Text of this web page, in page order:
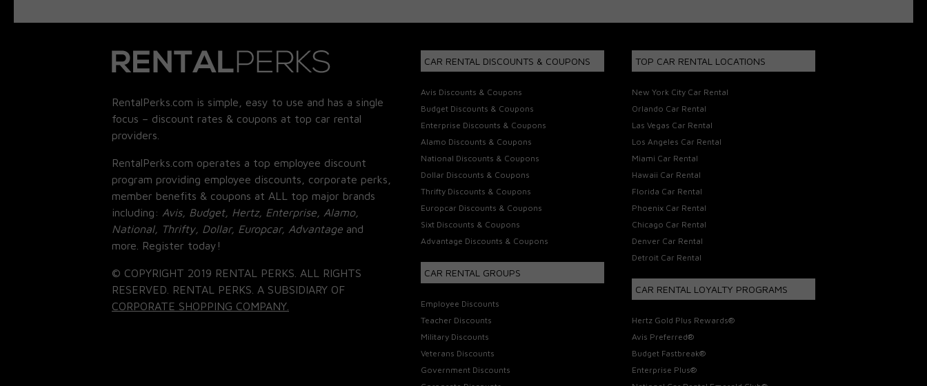
RentalPerks.com is simple, easy to use and has a single
focus – discount rates & coupons at top car rental
providers.
RentalPerks.com operates a top employee discount
program providing employee discounts, corporate perks,
member benefits & coupons at ALL top major brands
including: Avis, Budget, Hertz, Enterprise, Alamo,
National, Thrifty, Dollar, Europcar, Advantage and
more. Register today!
© COPYRIGHT 2019 RENTAL PERKS. ALL RIGHTS
RESERVED. RENTAL PERKS. A SUBSIDIARY OF
CORPORATE SHOPPING COMPANY.
CAR RENTAL DISCOUNTS & COUPONS
Avis Discounts & Coupons
Budget Discounts & Coupons
Enterprise Discounts & Coupons
Alamo Discounts & Coupons
National Discounts & Coupons
Dollar Discounts & Coupons
Thrifty Discounts & Coupons
Europcar Discounts & Coupons
Sixt Discounts & Coupons
Advantage Discounts & Coupons
CAR RENTAL GROUPS
Employee Discounts
Teacher Discounts
Military Discounts
Veterans Discounts
Government Discounts
TOP CAR RENTAL LOCATIONS
New York City Car Rental
Orlando Car Rental
Las Vegas Car Rental
Los Angeles Car Rental
Miami Car Rental
Hawaii Car Rental
Florida Car Rental
Phoenix Car Rental
Chicago Car Rental
Denver Car Rental
Detroit Car Rental
CAR RENTAL LOYALTY PROGRAMS
Hertz Gold Plus Rewards®
Avis Preferred®
Budget Fastbreak®
Enterprise Plus®